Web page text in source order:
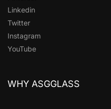
Linkedin
Twitter
Instagram
YouTube
WHY ASGGLASS